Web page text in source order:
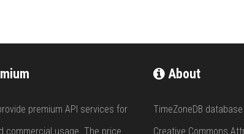
premium API services for
commercial usage. The price
About
TimeZoneDB
Creative Commons